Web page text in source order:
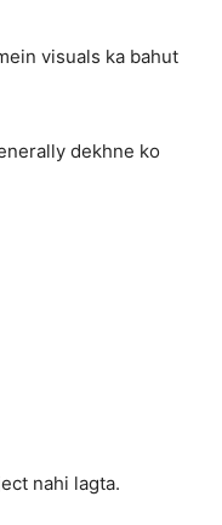
visuals ka bahut
dekhne ko
nahi lagta.